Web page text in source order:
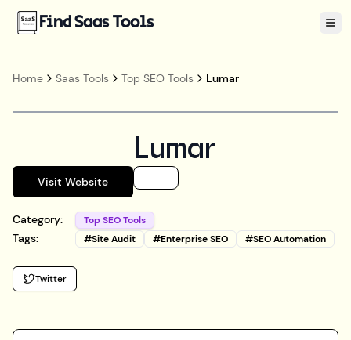
Find Saas Tools
Home Saas Tools Top SEO Tools Lumar
Lumar
Visit Website
Category: Top SEO Tools
Tags: #Site Audit #Enterprise SEO #SEO Automation
Twitter